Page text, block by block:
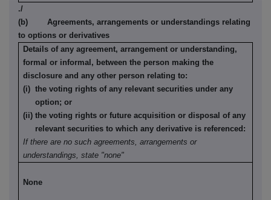
./
(b) Agreements, arrangements or understandings relating
to options or derivatives
Details of any agreement, arrangement or understanding,
formal or informal, between the person making the
disclosure and any other person relating to:
(i) the voting rights of any relevant securities under any
option; or
(ii) the voting rights or future acquisition or disposal of any
relevant securities to which any derivative is referenced:
If there are no such agreements, arrangements or
understandings, state "none"
None